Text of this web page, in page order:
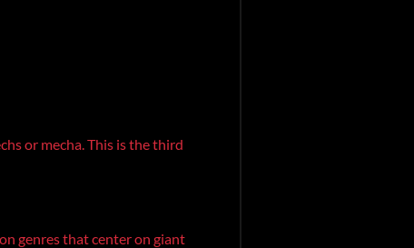
or mecha. This is the third
genres that center on giant